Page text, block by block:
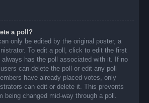
a poll?
only be edited by the original poster, a
To edit a poll, click to edit the first
has the poll associated with it. If no
can delete the poll or edit any poll
have already placed votes, only
can edit or delete it. This prevents
being changed mid-way through a poll.